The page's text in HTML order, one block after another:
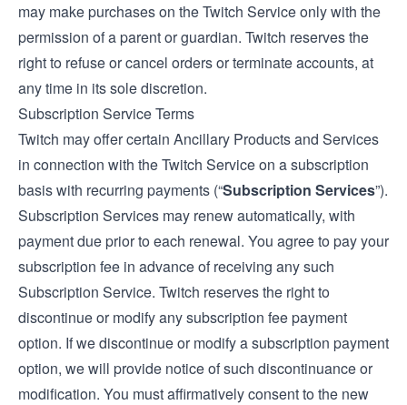
may make purchases on the Twitch Service only with the
permission of a parent or guardian. Twitch reserves the
right to refuse or cancel orders or terminate accounts, at
any time in its sole discretion.
Subscription Service Terms
Twitch may offer certain Ancillary Products and Services
in connection with the Twitch Service on a subscription
basis with recurring payments (“Subscription Services”).
Subscription Services may renew automatically, with
payment due prior to each renewal. You agree to pay your
subscription fee in advance of receiving any such
Subscription Service. Twitch reserves the right to
discontinue or modify any subscription fee payment
option. If we discontinue or modify a subscription payment
option, we will provide notice of such discontinuance or
modification. You must affirmatively consent to the new